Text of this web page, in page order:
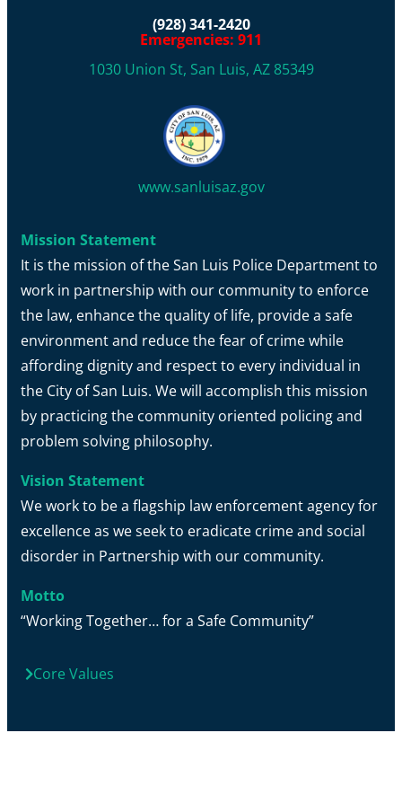
(928) 341-2420
Emergencies: 911
1030 Union St, San Luis, AZ 85349
www.sanluisaz.gov
Mission Statement
It is the mission of the San Luis Police Department to
work in partnership with our community to enforce
the law, enhance the quality of life, provide a safe
environment and reduce the fear of crime while
affording dignity and respect to every individual in
the City of San Luis. We will accomplish this mission
by practicing the community oriented policing and
problem solving philosophy.
Vision Statement
We work to be a flagship law enforcement agency for
excellence as we seek to eradicate crime and social
disorder in Partnership with our community.
Motto
“Working Together… for a Safe Community”
Core Values